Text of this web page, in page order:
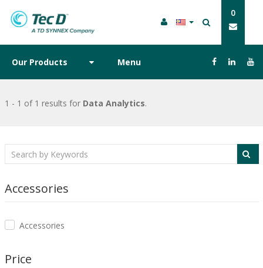
0
Our Products Menu
1 - 1 of 1 results for Data Analytics.
Accessories
Accessories
Price